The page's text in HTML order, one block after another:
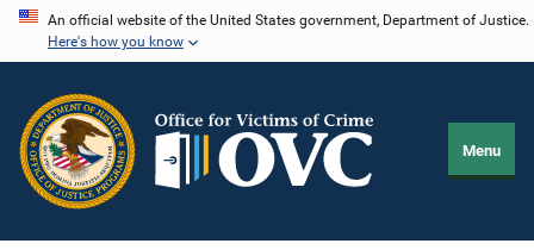
Skip
content
An official website of the United States government, Department of Justice.
Here's how you know
Menu